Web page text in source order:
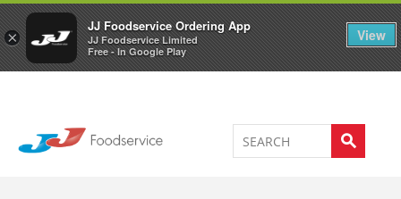
×
JJ Foodservice Ordering App
JJ Foodservice Limited
Free - In Google Play
View
Welcome to JJ's online store 0